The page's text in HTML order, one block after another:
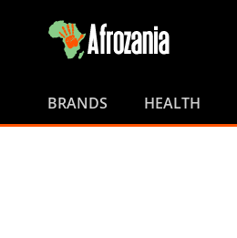
Content
BRANDS HEALTH